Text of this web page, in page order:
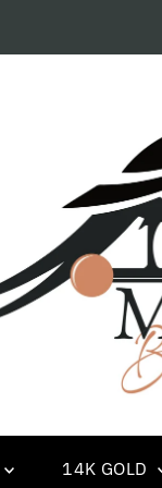
14K GOLD